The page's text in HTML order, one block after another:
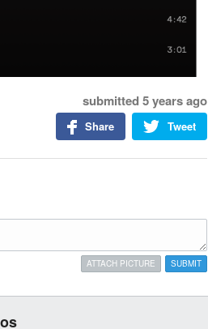
submitted 5 years ago
Tweet
Share
SUBMIT
ATTACH PICTURE